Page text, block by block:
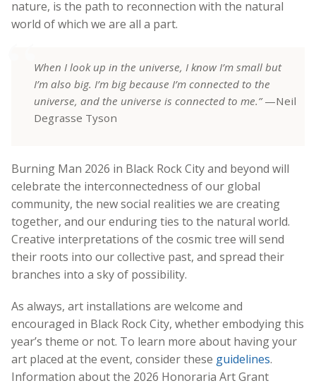
nature, is the path to reconnection with the natural
world of which we are all a part.
When I look up in the universe, I know I’m small but
I’m also big. I’m big because I’m connected to the
universe, and the universe is connected to me.”—Neil
Degrasse Tyson
Burning Man 2026 in Black Rock City and beyond will
celebrate the interconnectedness of our global
community, the new social realities we are creating
together, and our enduring ties to the natural world.
Creative interpretations of the cosmic tree will send
their roots into our collective past, and spread their
branches into a sky of possibility.
As always, art installations are welcome and
encouraged in Black Rock City, whether embodying this
year’s theme or not. To learn more about having your
art placed at the event, consider these guidelines.
Information about the 2026 Honoraria Art Grant